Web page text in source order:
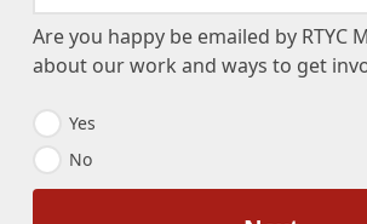
Are you happy be emailed by RTYC
about our work and ways to get
E
m
a
i
Yes
No